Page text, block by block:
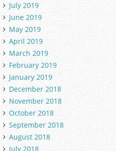
July 2019
June 2019
May 2019
April 2019
March 2019
February 2019
January 2019
December 2018
November 2018
October 2018
September 2018
August 2018
July 2018